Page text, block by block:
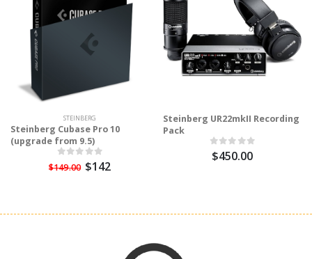
STEINBERG
Steinberg Cubase Pro 10
(upgrade from 9.5)
$149.00 $142
Steinberg UR22mkII Recording
Pack
$450.00